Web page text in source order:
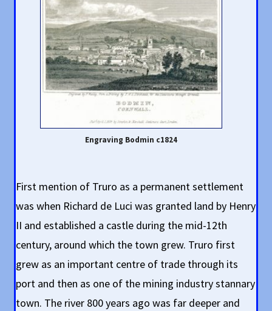
Engraving Bodmin c1824
First mention of Truro as a permanent settlement
was when Richard de Luci was granted land by Henry
II and established a castle during the mid-12th
century, around which the town grew. Truro first
grew as an important centre of trade through its
port and then as one of the mining industry stannary
town. The river 800 years ago was far deeper and